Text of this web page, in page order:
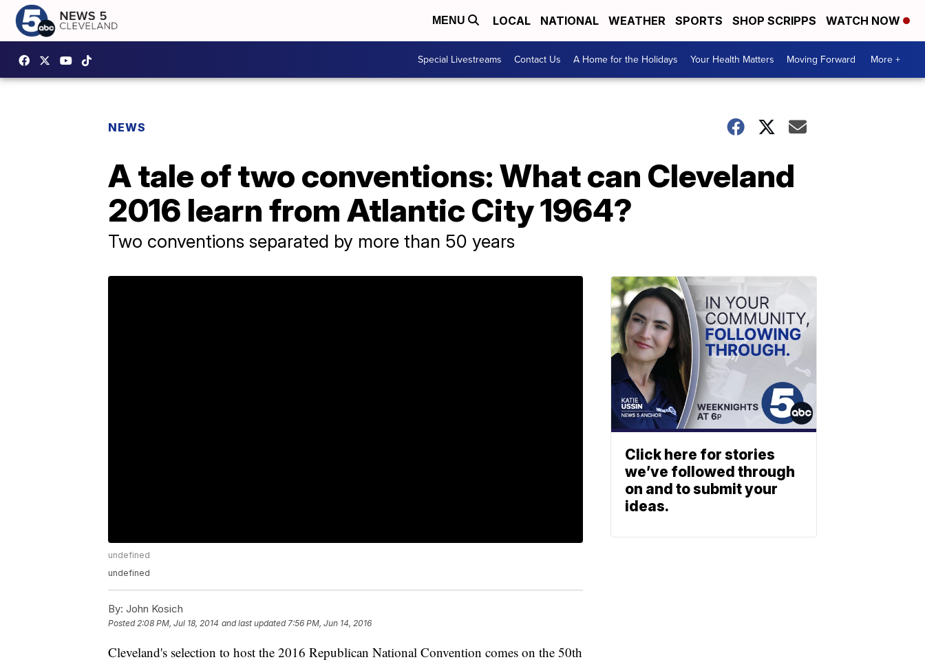
MENU LOCAL NATIONAL WEATHER SPORTS SHOP SCRIPPS WATCH NOW
Special Livestreams Contact Us A Home for the Holidays Your Health Matters Moving Forward More +
NEWS
A tale of two conventions: What can Cleveland
2016 learn from Atlantic City 1964?
Two conventions separated by more than 50 years
undefined
undefined
By: John Kosich
Posted2:08 PM, Jul 18, 2014 and last updated 7:56 PM, Jun 14, 2016
Cleveland's selection to host the 2016 Republican National Convention comes on the 50th
Click here for stories
we’ve followed through
on and to submit your
ideas.